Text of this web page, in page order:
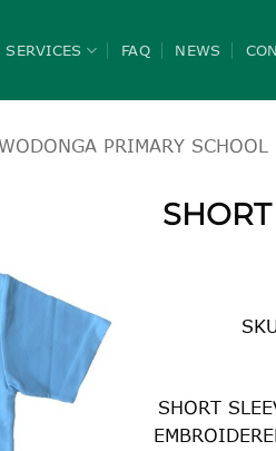
SERVICES FAQ NEWS
WODONGA PRIMARY SCHOOL
SHORT